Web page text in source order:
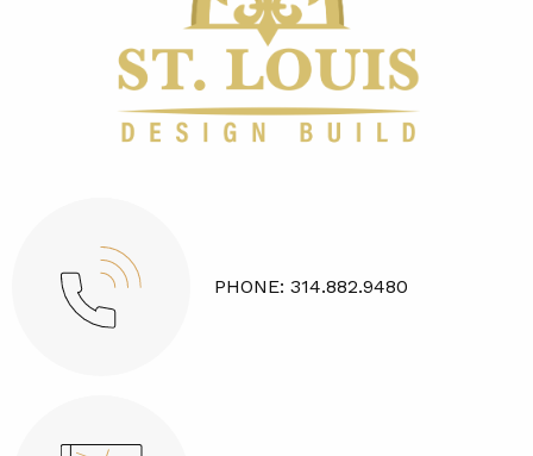
PHONE: 314.882.9480